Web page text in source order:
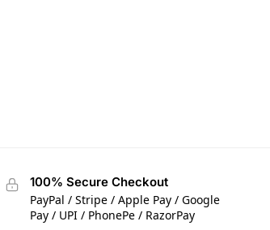
100% Secure Checkout
PayPal / Stripe / Apple Pay / Google
Pay / UPI / PhonePe / RazorPay